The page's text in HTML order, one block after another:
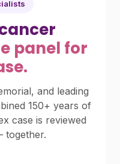
panel for
and leading
150+ years of
case is reviewed
together.